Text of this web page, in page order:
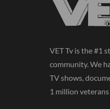
VET Tv is the #1
community. We
TV shows,
1 million